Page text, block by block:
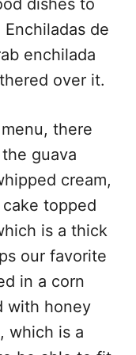
dishes to
de
enchilada
over it.
there
guava
cream,
topped
is a thick
our favorite
in a corn
with honey
which is a